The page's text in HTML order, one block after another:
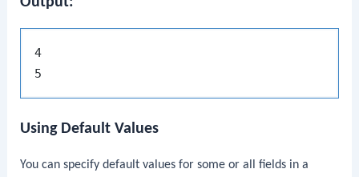
4
Using Default Values
You can specify default values for some or all fields in a